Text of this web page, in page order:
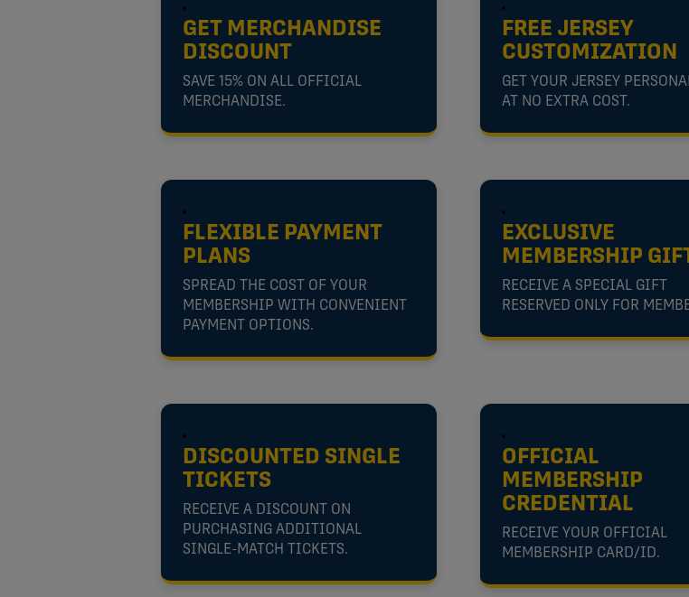
GET MERCHANDISE
DISCOUNT
SAVE 15% ON ALL OFFICIAL
MERCHANDISE.
FREE JERSEY
CUSTOMIZATION
GET YOUR JERSEY
AT NO EXTRA COST.
FLEXIBLE PAYMENT
PLANS
SPREAD THE COST OF YOUR
MEMBERSHIP WITH CONVENIENT
PAYMENT OPTIONS.
EXCLUSIVE
MEMBERSHIP
RECEIVE A SPECIAL GIFT
RESERVED ONLY FOR
DISCOUNTED SINGLE
TICKETS
RECEIVE A DISCOUNT ON
PURCHASING ADDITIONAL
SINGLE-MATCH TICKETS.
OFFICIAL
MEMBERSHIP
CREDENTIAL
RECEIVE YOUR OFFICIAL
MEMBERSHIP CARD/ID.